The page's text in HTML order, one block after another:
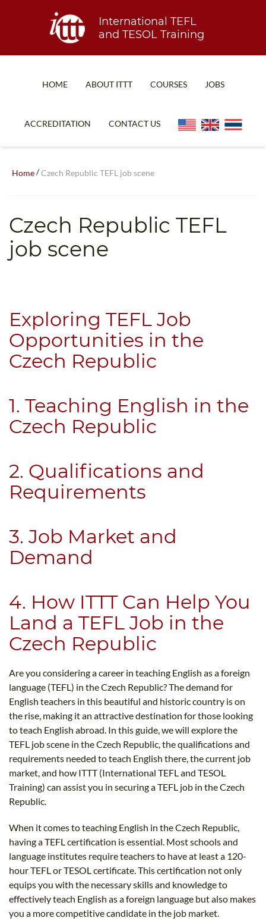
International TEFL
and TESOL Training
HOME ABOUT ITTT
TEFL CERTIFICATION
WHICH COURSE IS RIGHT FOR ME?
COURSES
SPECIALIZED COURSES
JOBS
ACCREDITATION CONTACT US
Home/Czech Republic TEFL job scene
Czech Republic TEFL
job scene
Exploring TEFL Job
Opportunities in the
Czech Republic
1. Teaching English in the
Czech Republic
2. Qualifications and
Requirements
3. Job Market and
Demand
4. How ITTT Can Help You
Land a TEFL Job in the
Czech Republic
Are you considering a career in teaching English as a foreign
language (TEFL) in the Czech Republic? The demand for
English teachers in this beautiful and historic country is on
the rise, making it an attractive destination for those looking
to teach English abroad. In this guide, we will explore the
TEFL job scene in the Czech Republic, the qualifications and
requirements needed to teach English there, the current job
market, and how ITTT (International TEFL and TESOL
Training) can assist you in securing a TEFL job in the Czech
Republic.
When it comes to teaching English in the Czech Republic,
having a TEFL certification is essential. Most schools and
language institutes require teachers to have at least a 120-
hour TEFL or TESOL certificate. This certification not only
equips you with the necessary skills and knowledge to
effectively teach English as a foreign language but also makes
you a more competitive candidate in the job market.